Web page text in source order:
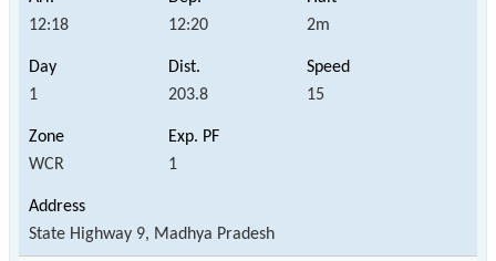
12:18 12:20 2m
1 203.8 15
WCR 1
State Highway 9, Madhya Pradesh